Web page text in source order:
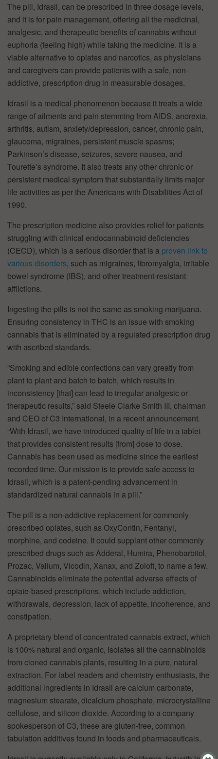
The pill, Idrasil, can be prescribed in three dosage levels,
and it is for pain management, offering all the medicinal,
analgesic, and therapeutic benefits of cannabis without
euphoria (feeling high) while taking the medicine. It is a
viable alternative to opiates and narcotics, as physicians
and caregivers can provide patients with a safe, non-
addictive, prescription drug in measurable dosages.
Idrasil is a medical phenomenon because it treats a wide
range of ailments and pain stemming from AIDS, anorexia,
arthritis, autism, anxiety/depression, cancer, chronic pain,
glaucoma, migraines, persistent muscle spasms;
Parkinson’s disease, seizures, severe nausea, and
Tourette’s syndrome. It also treats any other chronic or
persistent medical symptom that substantially limits major
life activities as per the Americans with Disabilities Act of
1990.
The prescription medicine also provides relief for patients
struggling with clinical endocannabinoid deficiencies
(CECD), which is a serious disorder that is a proven link to
various disorders, such as migraines, fibromyalgia, irritable
bowel syndrome (IBS), and other treatment-resistant
afflictions.
Ingesting the pills is not the same as smoking marijuana.
Ensuring consistency in THC is an issue with smoking
cannabis that is eliminated by a regulated prescription drug
with ascribed standards.
“Smoking and edible confections can vary greatly from
plant to plant and batch to batch, which results in
inconsistency [that] can lead to irregular analgesic or
therapeutic results,” said Steele Clarke Smith III, chairman
and CEO of C3 International, in a recent announcement.
“With Idrasil, we have introduced quality of life in a tablet
that provides consistent results [from] dose to dose.
Cannabis has been used as medicine since the earliest
recorded time. Our mission is to provide safe access to
Idrasil, which is a patent-pending advancement in
standardized natural cannabis in a pill.”
The pill is a non-addictive replacement for commonly
prescribed opiates, such as OxyContin, Fentanyl,
morphine, and codeine. It could supplant other commonly
prescribed drugs such as Adderal, Humira, Phenobarbitol,
Prozac, Valium, Vicodin, Xanax, and Zoloft, to name a few.
Cannabinoids eliminate the potential adverse effects of
opiate-based prescriptions, which include addiction,
withdrawals, depression, lack of appetite, incoherence, and
constipation.
A proprietary blend of concentrated cannabis extract, which
is 100% natural and organic, isolates all the cannabinoids
from cloned cannabis plants, resulting in a pure, natural
extraction. For label readers and chemistry enthusiasts, the
additional ingredients in Idrasil are calcium carbonate,
magnesium stearate, dicalcium phosphate, microcrystalline
cellulose, and silicon dioxide. According to a company
spokesperson of C3, these are gluten-free, common
tabulation additives found in foods and pharmaceuticals.